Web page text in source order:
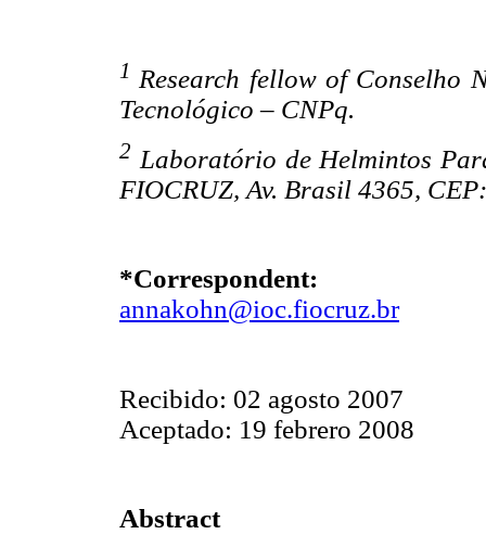
1 Research fellow of Conselho
Tecnológico – CNPq.
2 Laboratório de Helmintos
FIOCRUZ, Av. Brasil 4365,
*Correspondent:
annakohn@ioc.fiocruz.br
Recibido: 02 agosto 2007
Aceptado: 19 febrero 2008
Abstract